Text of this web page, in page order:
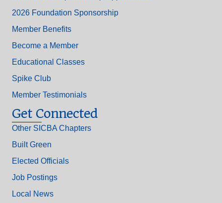
2026 Foundation Sponsorship
Member Benefits
Become a Member
Educational Classes
Spike Club
Member Testimonials
Get Connected
Other SICBA Chapters
Built Green
Elected Officials
Job Postings
Local News